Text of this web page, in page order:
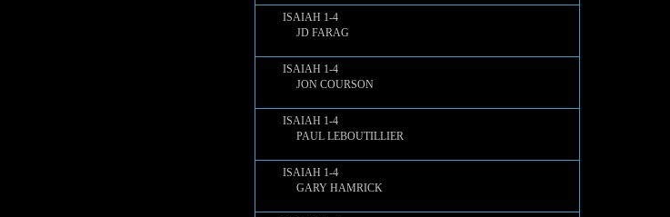
ISAIAH 1-4
JD FARAG
ISAIAH 1-4
JON COURSON
ISAIAH 1-4
PAUL LEBOUTILLIER
ISAIAH 1-4
GARY HAMRICK